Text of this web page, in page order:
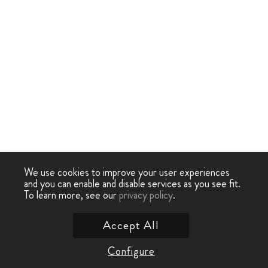
We use cookies to improve your user experiences
and you can enable and disable services as you see fit.
To learn more, see ourprivacy policy.
Configure
Accept All